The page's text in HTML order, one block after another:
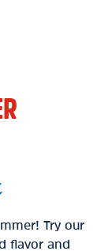
Try our
flavor and